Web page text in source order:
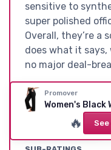
sensitive to
super polished
Overall, they’re a
does what it
no major deal-
See offer
Promover
🔥